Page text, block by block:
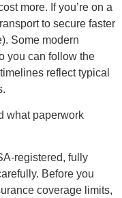
more. If you’re on a
to secure faster
Some modern
you can follow the
reflect typical
what paperwork
registered, fully
Before you
coverage limits,